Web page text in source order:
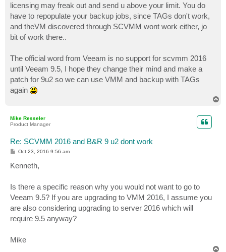
licensing may freak out and send u above your limit. You do
have to repopulate your backup jobs, since TAGs don't work,
and theVM discovered through SCVMM wont work either, jo
bit of work there..
The official word from Veeam is no support for scvmm 2016
until Veeam 9.5, I hope they change their mind and make a
patch for 9u2 so we can use VMM and backup with TAGs
again
Mike Resseler
Product Manager
Re: SCVMM 2016 and B&R 9 u2 dont work
P
t
Oct 23, 2016 9:56 am
Kenneth,
Is there a specific reason why you would not want to go to
Veeam 9.5? If you are upgrading to VMM 2016, I assume you
are also considering upgrading to server 2016 which will
require 9.5 anyway?
Mike